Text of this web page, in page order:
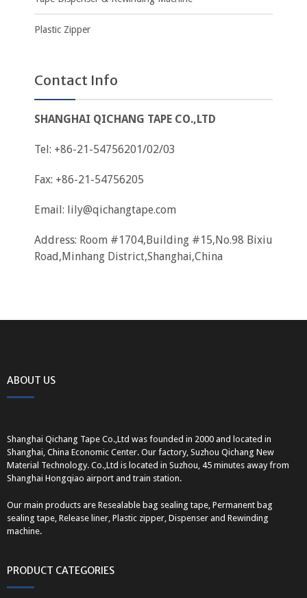
Plastic Zipper
Contact Info
SHANGHAI QICHANG TAPE CO.,LTD
Tel: +86-21-54756201/02/03
Fax: +86-21-54756205
Email: lily@qichangtape.com
Address: Room #1704,Building #15,No.98 Bixiu
Road,Minhang District,Shanghai,China
ABOUT US
Shanghai Qichang Tape Co.,Ltd was founded in 2000 and located in
Shanghai, China Economic Center. Our factory, Suzhou Qichang New
Material Technology. Co.,Ltd is located in Suzhou, 45 minutes away from
Shanghai Hongqiao airport and train station.
Our main products are Resealable bag sealing tape, Permanent bag
sealing tape, Release liner, Plastic zipper, Dispenser and Rewinding
machine.
PRODUCT CATEGORIES